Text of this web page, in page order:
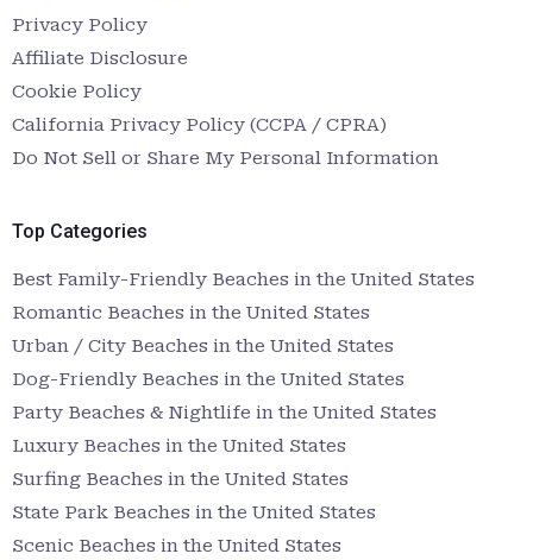
Privacy Policy
Affiliate Disclosure
Cookie Policy
California Privacy Policy (CCPA / CPRA)
Do Not Sell or Share My Personal Information
Top Categories
Best Family-Friendly Beaches in the United States
Romantic Beaches in the United States
Urban / City Beaches in the United States
Dog-Friendly Beaches in the United States
Party Beaches & Nightlife in the United States
Luxury Beaches in the United States
Surfing Beaches in the United States
State Park Beaches in the United States
Scenic Beaches in the United States